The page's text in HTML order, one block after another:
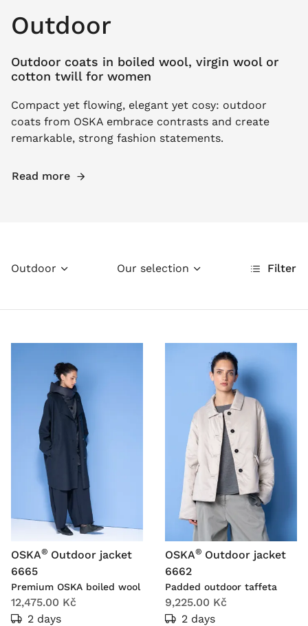
Outdoor
Outdoor coats in boiled wool, virgin wool or
cotton twill for women
Compact yet flowing, elegant yet cosy: outdoor
coats from OSKA embrace contrasts and create
remarkable, strong fashion statements.
Read more
Outdoor Filter
Our selection
OSKA® Outdoor jacket
6665
Premium OSKA boiled wool
12,475.00 Kč
2 days
OSKA® Outdoor jacket
6662
Padded outdoor taffeta
9,225.00 Kč
2 days